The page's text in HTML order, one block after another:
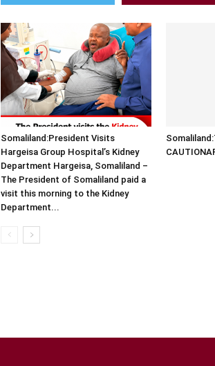
Somaliland:President Visits
Hargeisa Group Hospital’s Kidney
Department Hargeisa, Somaliland –
The President of Somaliland paid a
visit this morning to the Kidney
Department...